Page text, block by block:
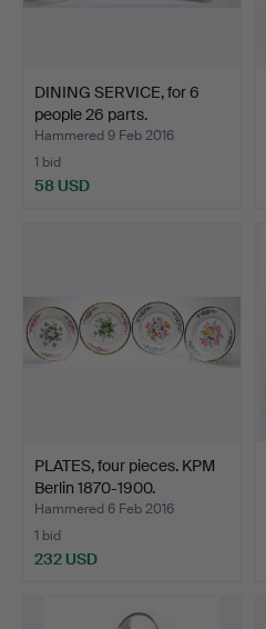
DINING SERVICE, for 6
people 26 parts.
Hammered 9 Feb 2016
1 bid
58 USD
PLATES, four pieces. KPM
Berlin 1870-1900.
Hammered 6 Feb 2016
1 bid
232 USD